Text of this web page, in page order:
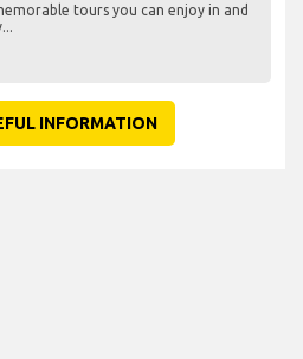
tours you can enjoy in and
INFORMATION